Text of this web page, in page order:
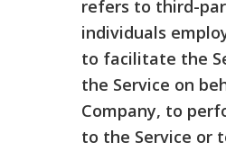
refers to third-
individuals
to facilitate the
the Service on
Company, to
to the Service or